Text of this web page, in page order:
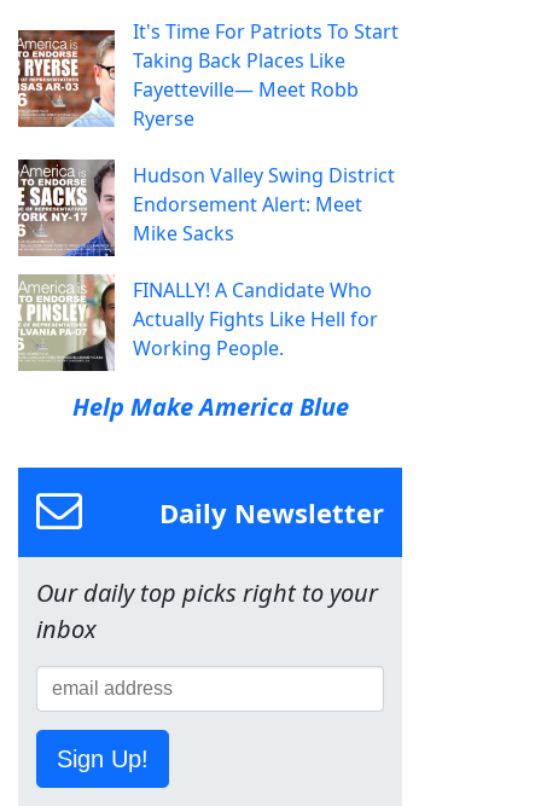
It's Time For Patriots To Start
Taking Back Places Like
Fayetteville— Meet Robb
Ryerse
Hudson Valley Swing District
Endorsement Alert: Meet
Mike Sacks
FINALLY! A Candidate Who
Actually Fights Like Hell for
Working People.
Help Make America Blue
Daily Newsletter
Our daily top picks right to your
inbox
Sign Up!